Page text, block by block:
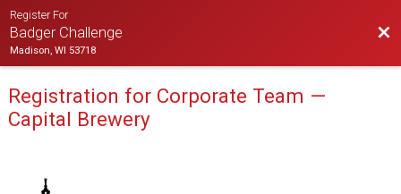
Register For
Badger Challenge
Madison, WI 53718
Registration for Corporate Team —
Capital Brewery